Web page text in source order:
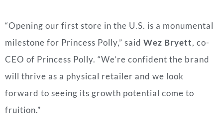
“Opening our first store in the U.S. is a monumental
milestone for Princess Polly,” said Wez Bryett, co-
CEO of Princess Polly. “We’re confident the brand
will thrive as a physical retailer and we look
forward to seeing its growth potential come to
fruition.”